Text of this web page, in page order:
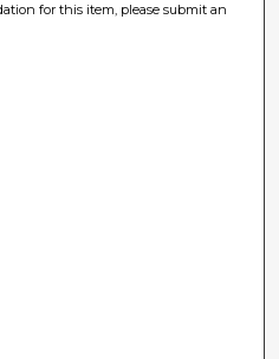
for this item, please submit an